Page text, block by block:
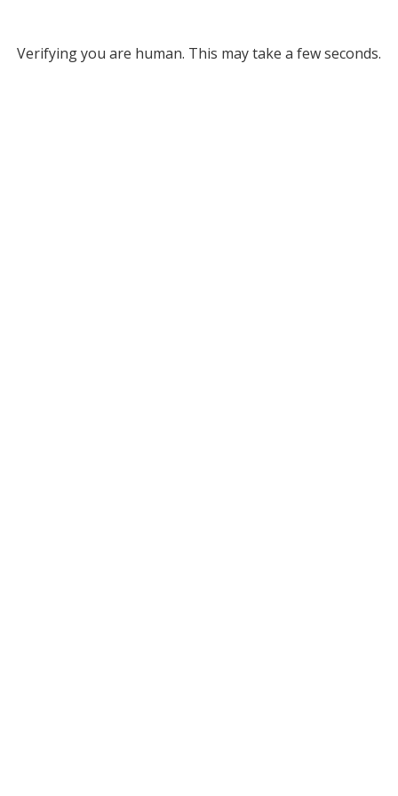
Verifying you are human. This may take a few seconds.